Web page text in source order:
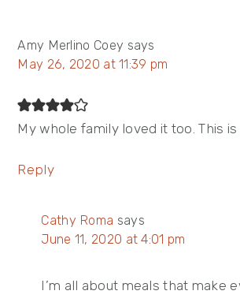
Amy Merlino Coey says
May 26, 2020 at 11:39 pm
My whole family loved it too. This
Reply
Cathy Roma says
June 11, 2020 at 4:01 pm
I’m all about meals that make